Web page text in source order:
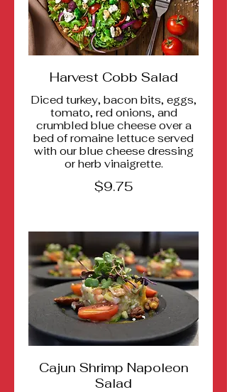
Harvest Cobb Salad
Diced turkey, bacon bits, eggs,
tomato, red onions, and
crumbled blue cheese over a
bed of romaine lettuce served
with our blue cheese dressing
or herb vinaigrette.
$9.75
Cajun Shrimp Napoleon
Salad